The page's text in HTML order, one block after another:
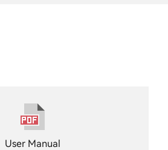
User Manual